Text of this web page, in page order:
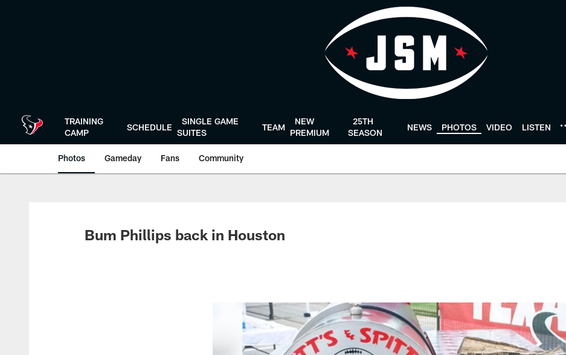
TRAINING
CAMP
SCHEDULE
SINGLE GAME
SUITES
TEAM
NEW
PREMIUM
25TH
SEASON
NEWS PHOTOS VIDEO LISTEN
Photos Gameday Fans Community
Bum Phillips back in Houston